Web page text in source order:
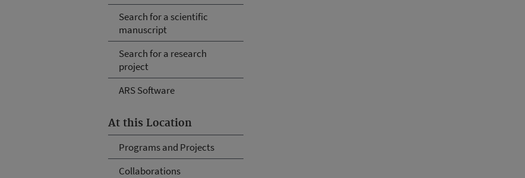
Search for a scientific
manuscript
Search for a research
project
ARS Software
At this Location
Programs and Projects
Collaborations